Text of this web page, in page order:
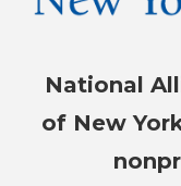
National
of New